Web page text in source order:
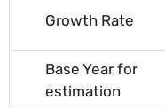
Growth Rate
Base Year for
estimation